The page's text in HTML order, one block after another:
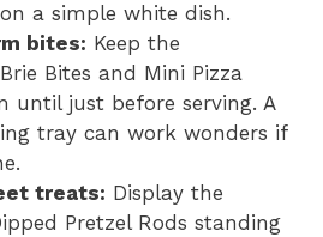
a simple white dish.
bites: Keep the
Bites and Mini Pizza
until just before serving. A
tray can work wonders if
treats: Display the
Pretzel Rods standing